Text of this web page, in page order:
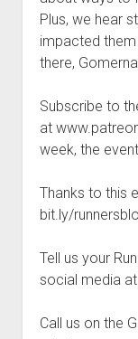
Plus, we hear
impacted
there,
Subscribe to
at
week, the
Thanks to this
bit.ly/
Tell us your
social media at
Call us on the